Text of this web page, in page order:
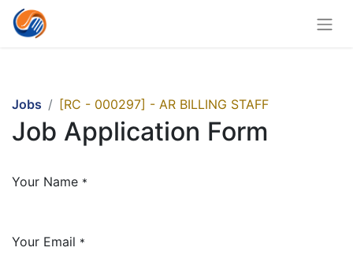
Jobs [RC - 000297] - AR BILLING STAFF
Job Application Form
Your Name *
Your Email *